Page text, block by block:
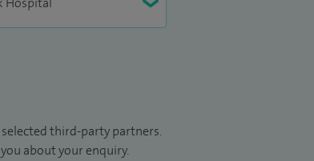
third-party partners.
about your enquiry.